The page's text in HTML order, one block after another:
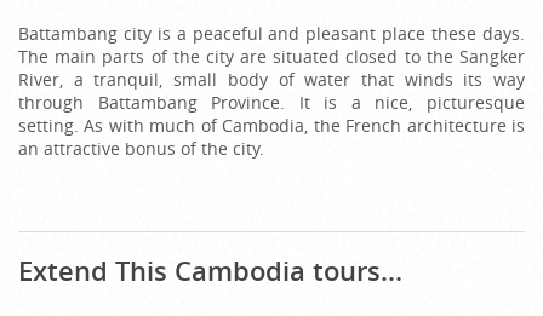
Battambang city is a peaceful and pleasant place these days.
The main parts of the city are situated closed to the Sangker
River, a tranquil, small body of water that winds its way
through Battambang Province. It is a nice, picturesque
setting. As with much of Cambodia, the French architecture is
an attractive bonus of the city.
Extend This Cambodia tours...